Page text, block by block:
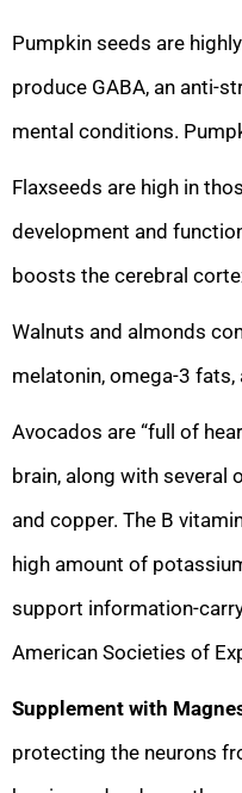
Pumpkin seeds are
produce GABA, an anti-
mental conditions.
Flaxseeds are high in
development and
boosts the cerebral
Walnuts and almonds
melatonin, omega-3
Avocados are “full of
brain, along with several
and copper. The B
high amount of
support information-
American Societies of
Supplement with
protecting the neurons